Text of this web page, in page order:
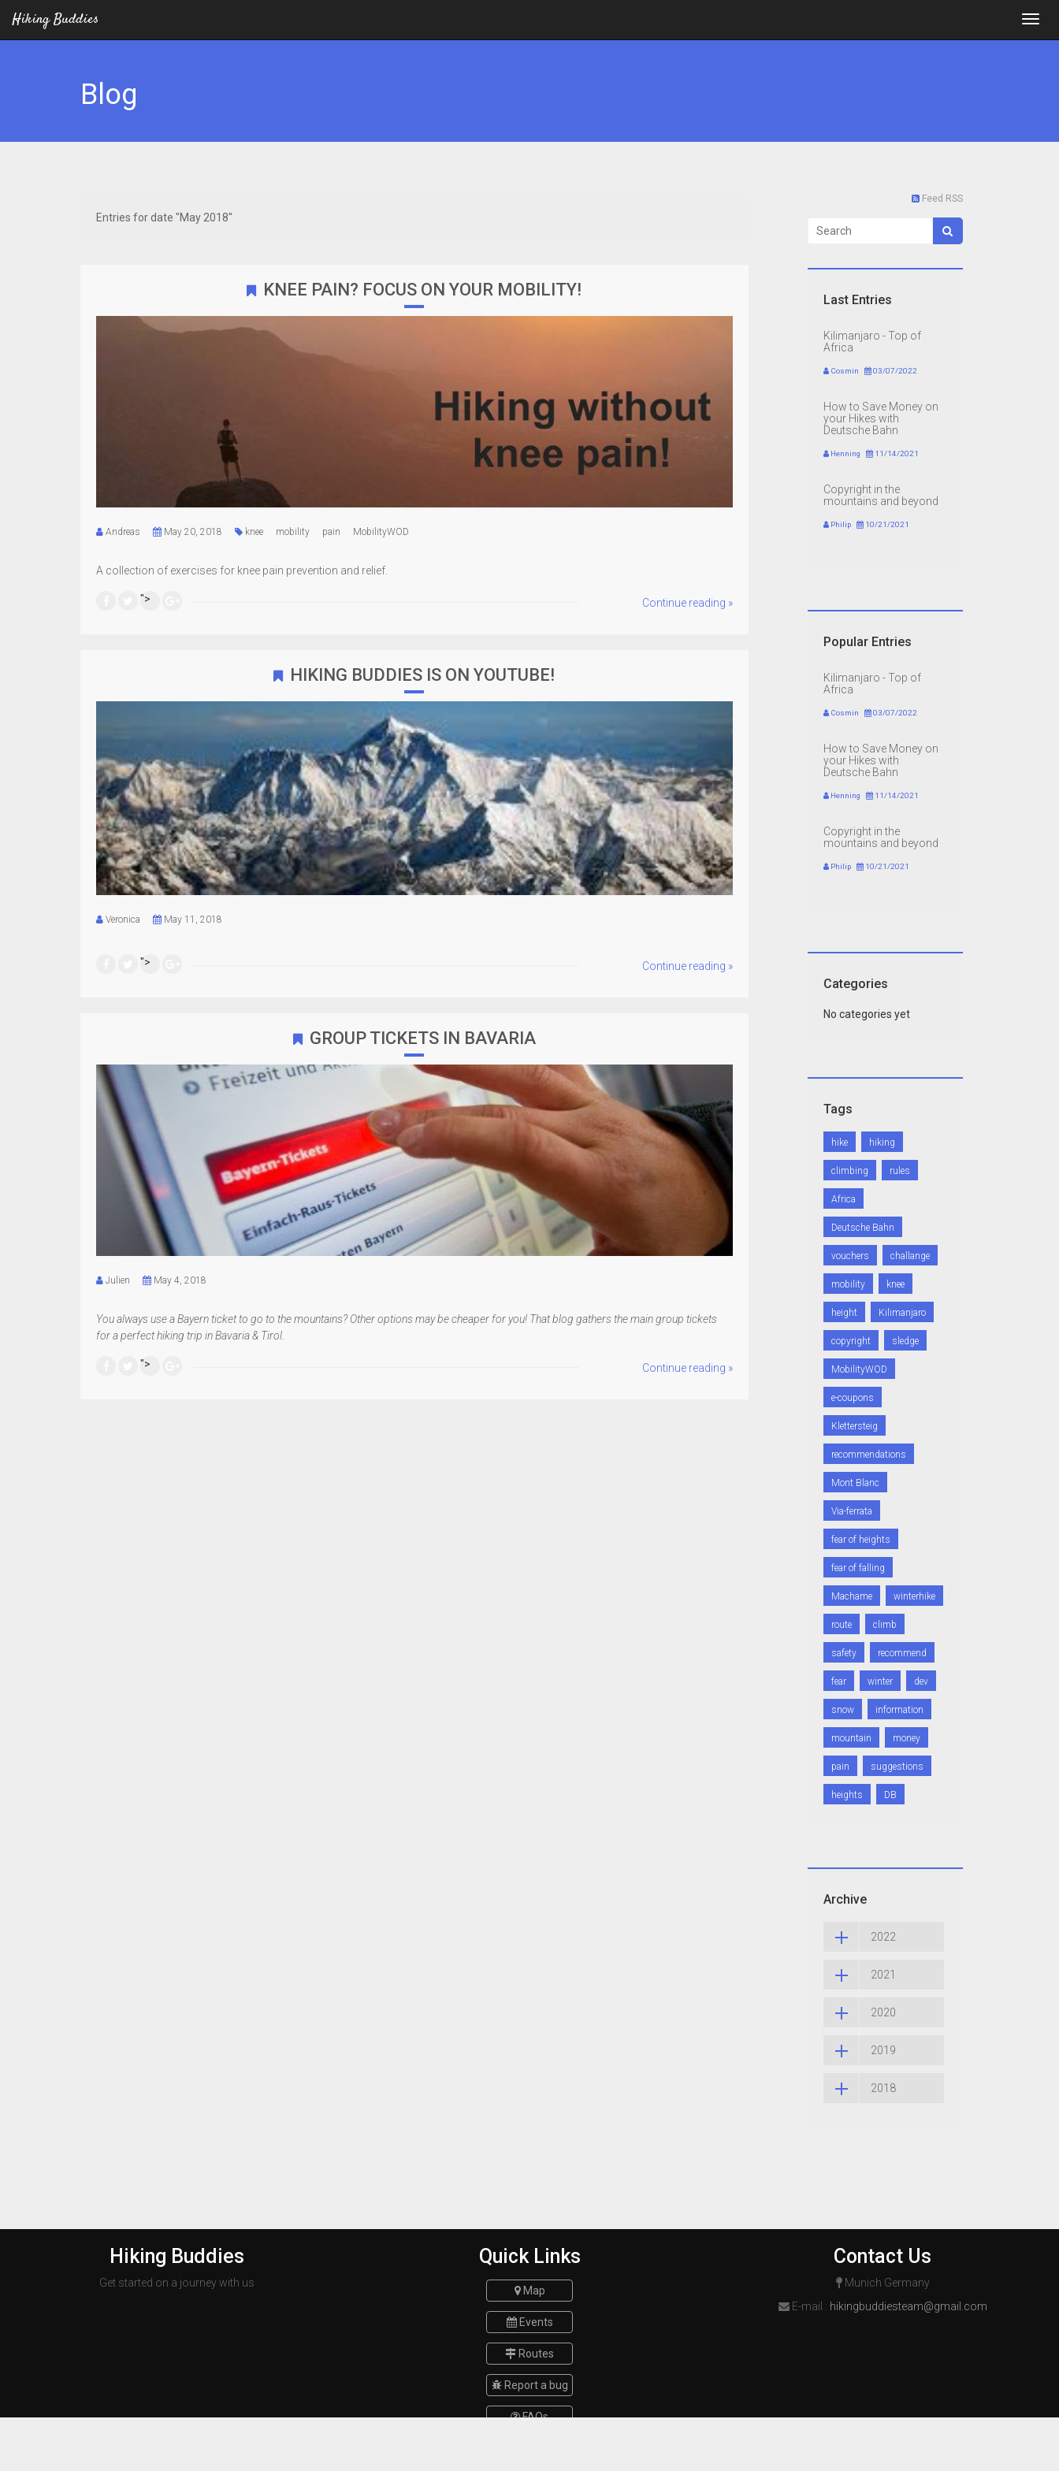
Hiking Buddies
Blog
Entries for date "May 2018"
KNEE PAIN? FOCUS ON YOUR MOBILITY!
Andreas May 20, 2018 knee mobility pain MobilityWOD
A collection of exercises for knee pain prevention and relief.
"> Continue reading »
HIKING BUDDIES IS ON YOUTUBE!
Veronica May 11, 2018
"> Continue reading »
GROUP TICKETS IN BAVARIA
Julien May 4, 2018
You always use a Bayern ticket to go to the mountains? Other options may be cheaper for you! That blog gathers the main group tickets
for a perfect hiking trip in Bavaria & Tirol.
"> Continue reading »
Feed RSS
Last Entries
Kilimanjaro - Top of
Africa
Cosmin 03/07/2022
How to Save Money on
your Hikes with
Deutsche Bahn
Henning 11/14/2021
Copyright in the
mountains and beyond
Philip 10/21/2021
Popular Entries
Kilimanjaro - Top of
Africa
Cosmin 03/07/2022
How to Save Money on
your Hikes with
Deutsche Bahn
Henning 11/14/2021
Copyright in the
mountains and beyond
Philip 10/21/2021
Categories
No categories yet
Tags
hike hiking
climbing rules
Africa
Deutsche Bahn
vouchers challange
mobility knee
height Kilimanjaro
copyright sledge
MobilityWOD
e-coupons
Klettersteig
recommendations
Mont Blanc
Via-ferrata
fear of heights
fear of falling
Machame winterhike
route climb
safety recommend
fear winter dev
snow information
mountain money
pain suggestions
heights DB
Archive
2022
2021
2020
2019
2018
Hiking Buddies
Get started on a journey with us
Quick Links
Map
Events
Routes
Report a bug
FAQs
Contact Us
Munich Germany
E-mail : hikingbuddiesteam@gmail.com